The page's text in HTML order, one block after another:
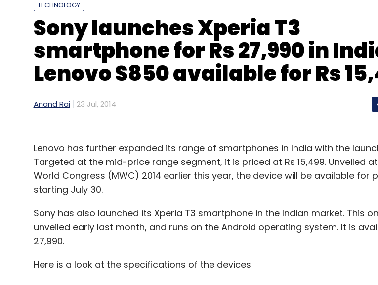
Select your Newsletter frequency
Daily Newsletter Weekly Newsletter Monthly Newsletter
Techcircle Startup 2014
TECHNOLOGY
Sony launches Xperia T3
smartphone for Rs 27,990 in
Lenovo S850 available for Rs
Anand Rai 23 Jul, 2014
Lenovo has further expanded its range of smartphones in India with the
Targeted at the mid-price range segment, it is priced at Rs 15,499. Unveiled
World Congress (MWC) 2014 earlier this year, the device will be available for
starting July 30.
Sony has also launched its Xperia T3 smartphone in the Indian market. This
unveiled early last month, and runs on the Android operating system. It is
27,990.
Here is a look at the specifications of the devices.